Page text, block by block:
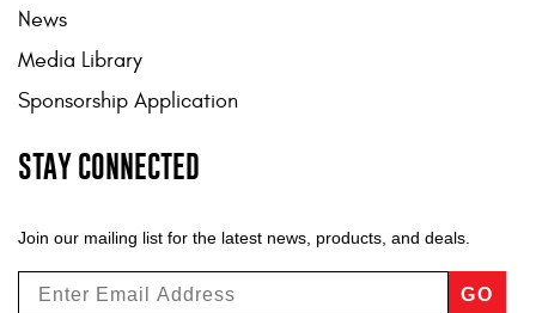
News
Media Library
Sponsorship Application
STAY CONNECTED
Join our mailing list for the latest news, products, and deals.
GO